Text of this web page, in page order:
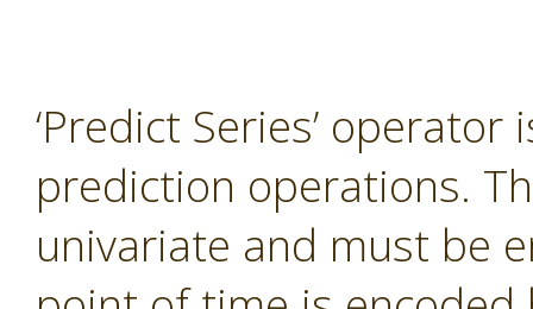
‘Predict Series’
prediction operations.
univariate and must be